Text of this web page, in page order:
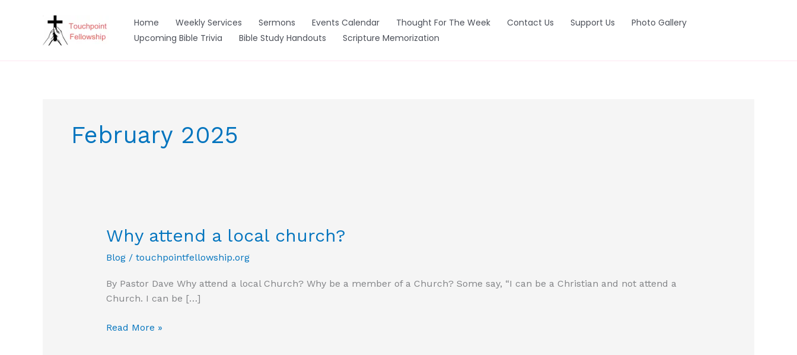
Home Weekly Services Sermons Events Calendar Thought For The Week Contact Us Support Us
Photo Gallery
Upcoming Bible Trivia
Bible Study Handouts Scripture Memorization
February 2025
Why attend a local church?
Blog/ touchpointfellowship.org
By Pastor Dave Why attend a local Church? Why be a member of a Church? Some say, “I can be a Christian and not attend a
Church. I can be […]
Why
Read More »